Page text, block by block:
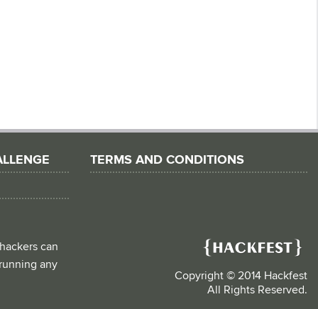
TERMS AND CONDITIONS
can
any
Copyright © 2014 Hackfest
All Rights Reserved.